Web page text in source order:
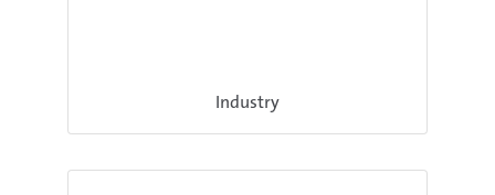
Industry